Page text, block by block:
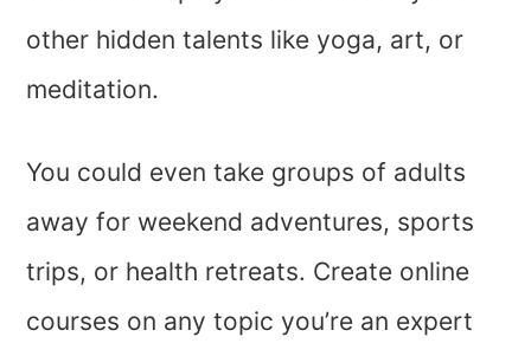
other hidden talents like yoga, art, or
meditation.
You could even take groups of adults
away for weekend adventures, sports
trips, or health retreats. Create online
courses on any topic you’re an expert